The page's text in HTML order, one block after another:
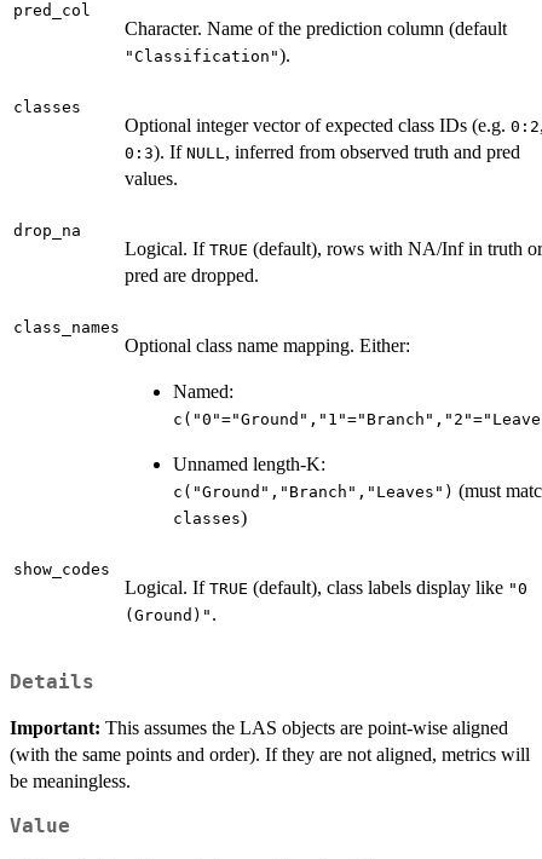
pred_col
Character. Name of the prediction column (default
"Classification").
classes
Optional integer vector of expected class IDs (e.g. 0:2
0:3). If NULL, inferred from observed truth and pred
values.
drop_na
Logical. If TRUE (default), rows with NA/Inf in truth or
pred are dropped.
class_names
Optional class name mapping. Either:
Named:
Unnamed length-K:
c("Ground","Branch","Leaves") (must
classes)
show_codes
Logical. If TRUE (default), class labels display like "0
(Ground)" .
Details
Important: This assumes the LAS objects are point-wise aligned
(with the same points and order). If they are not aligned, metrics will
be meaningless.
Value